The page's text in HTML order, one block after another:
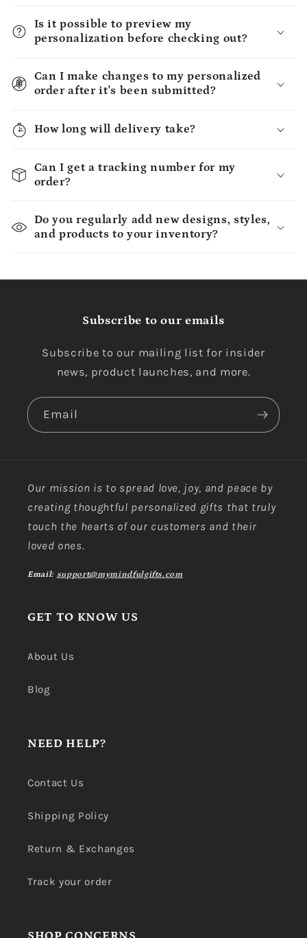
Is it possible to preview my
personalization before checking out?
Can I make changes to my personalized
order after it's been submitted?
How long will delivery take?
Can I get a tracking number for my
order?
Do you regularly add new designs, styles,
and products to your inventory?
Subscribe to our emails
Subscribe to our mailing list for insider
news, product launches, and more.
Email
Our mission is to spread love, joy, and peace by
creating thoughtful personalized gifts that truly
touch the hearts of our customers and their
loved ones.
Email: support@mymindfulgifts.com
GET TO KNOW US
About Us
Blog
NEED HELP?
Contact Us
Shipping Policy
Return & Exchanges
Track your order